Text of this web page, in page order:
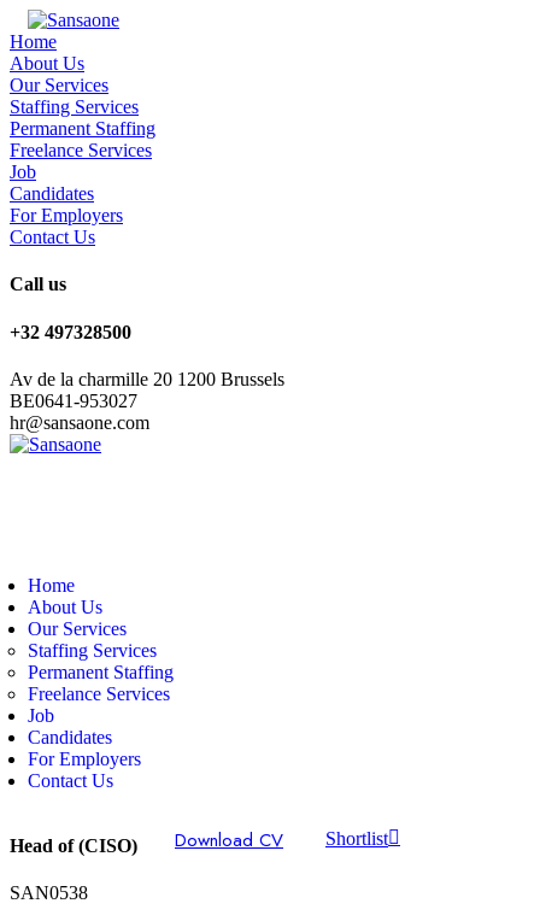
Home
About Us
Our Services
Staffing Services
Permanent Staffing
Freelance Services
Job
Candidates
For Employers
Contact Us
Call us
+32 497328500
Av de la charmille 20 1200 Brussels
BE0641-953027
hr@sansaone.com
Home
About Us
Our Services
Staffing Services
Permanent Staffing
Freelance Services
Job
Candidates
For Employers
Contact Us
Head of (CISO)
SAN0538
Download CV Shortlist